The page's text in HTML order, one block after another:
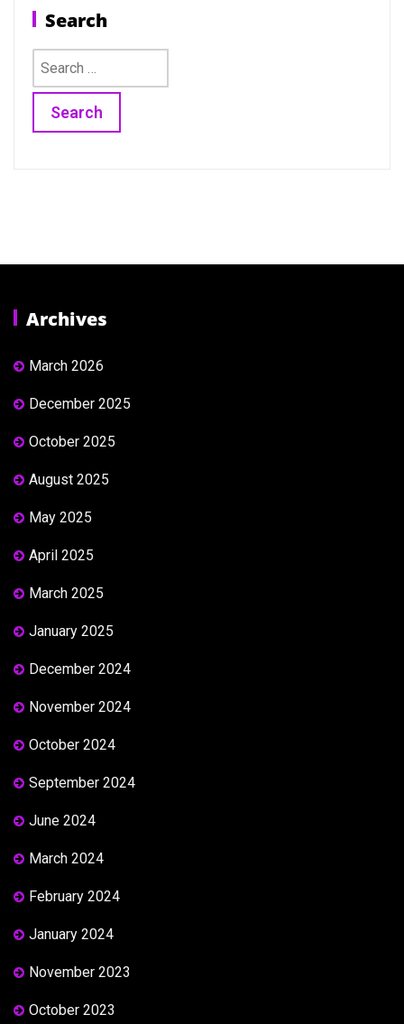
Search
Search
for:
Archives
March 2026
December 2025
October 2025
August 2025
May 2025
April 2025
March 2025
January 2025
December 2024
November 2024
October 2024
September 2024
June 2024
March 2024
February 2024
January 2024
November 2023
October 2023